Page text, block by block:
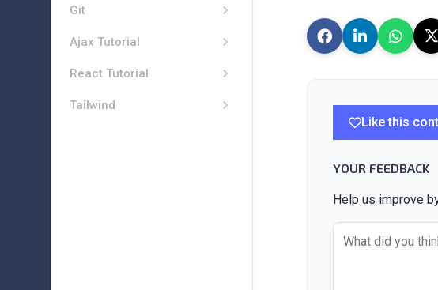
Like this
YOUR FEEDBACK
Help us improve
Git
Ajax Tutorial
React Tutorial
Tailwind